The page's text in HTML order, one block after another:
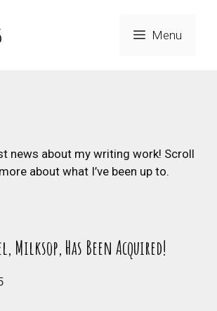
Menu
news about my writing work! Scroll
about what I’ve been up to.
Milksop, Has Been Acquired!